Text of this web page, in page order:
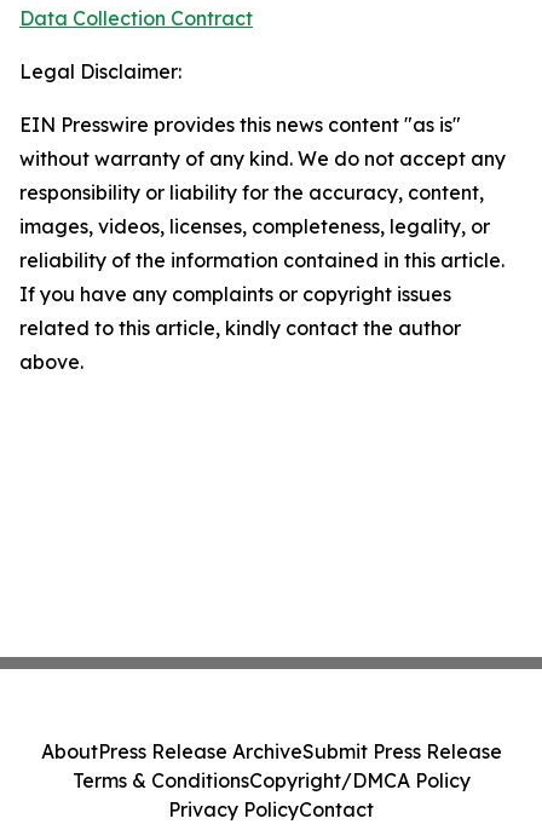
Data Collection Contract
Legal Disclaimer:
EIN Presswire provides this news content "as is"
without warranty of any kind. We do not accept any
responsibility or liability for the accuracy, content,
images, videos, licenses, completeness, legality, or
reliability of the information contained in this article.
If you have any complaints or copyright issues
related to this article, kindly contact the author
above.
AboutPress Release ArchiveSubmit Press Release
Terms & ConditionsCopyright/DMCA Policy
Privacy PolicyContact